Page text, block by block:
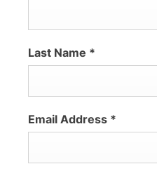
Last Name *
Email Address *